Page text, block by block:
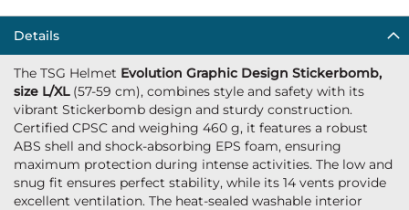
Details
The TSG Helmet Evolution Graphic Design Stickerbomb,
size L/XL (57-59 cm), combines style and safety with its
vibrant Stickerbomb design and sturdy construction.
Certified CPSC and weighing 460 g, it features a robust
ABS shell and shock-absorbing EPS foam, ensuring
maximum protection during intense activities. The low and
snug fit ensures perfect stability, while its 14 vents provide
excellent ventilation. The heat-sealed washable interior